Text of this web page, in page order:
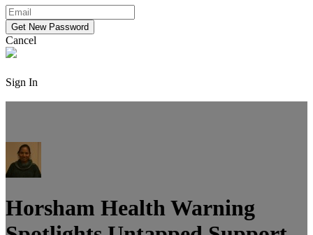
Cancel
Sign In
Horsham Health Warning